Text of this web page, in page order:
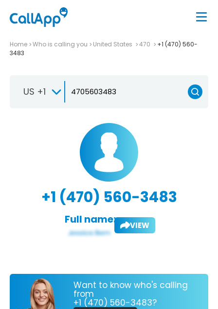
Home Who is calling you United States 470
+1 (470) 560-
3483
US +1
+1 (470) 560-3483
Full name: VIEW
Want to know who's calling
from
+1 (470) 560-3483?